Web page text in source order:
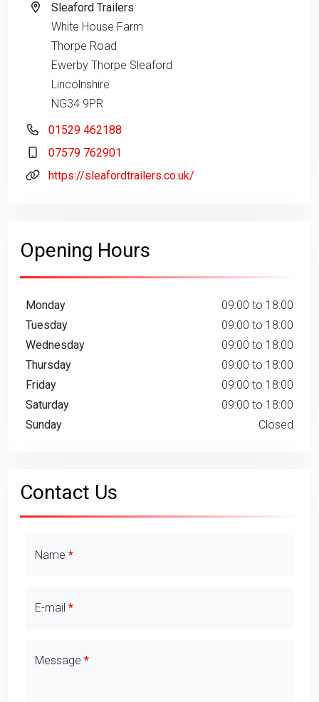
Sleaford Trailers
White House Farm
Thorpe Road
Ewerby Thorpe Sleaford
Lincolnshire
NG34 9PR
01529 462188
07579 762901
https://sleafordtrailers.co.uk/
Opening Hours
Monday
09:00 to 18:00
Tuesday
09:00 to 18:00
Wednesday
09:00 to 18:00
Thursday
09:00 to 18:00
Friday
09:00 to 18:00
Saturday
09:00 to 18:00
Sunday
Closed
Contact Us
Name
E-mail
Message